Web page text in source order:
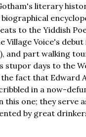
literary
to the Yiddish
Voice's debut
and part walking
stupor days to the
fact that Edward
in a now-
this one; they serve
by great